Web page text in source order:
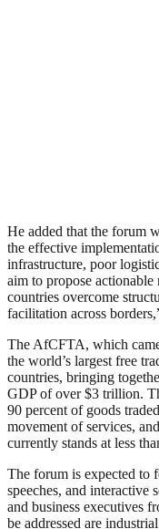
He added that the forum
the effective
infrastructure, poor
aim to propose
countries overcome
facilitation across
The AfCFTA, which
the world’s largest free
countries, bringing
GDP of over $3 trillion.
90 percent of goods
movement of services,
currently stands at less
The forum is expected to
speeches, and interactive
and business executives
be addressed are